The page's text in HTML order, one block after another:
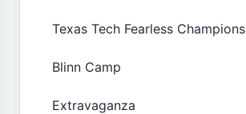
Texas Tech Fearless Champions
Blinn Camp
Extravaganza